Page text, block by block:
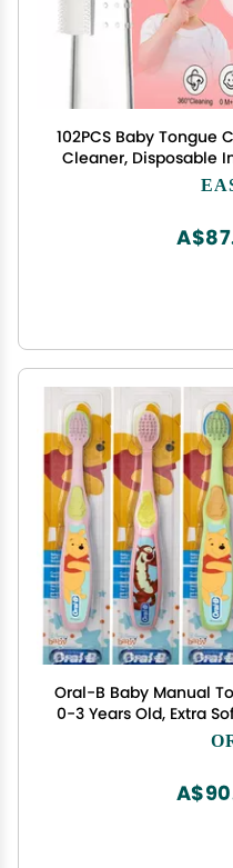
102PCS Baby Tongue
Cleaner, Disposable
Dental Care for
Oral-B Baby Manual
0-3 Years Old, Extra